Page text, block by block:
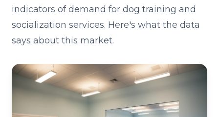
indicators of demand for dog training and
socialization services. Here's what the data
says about this market.